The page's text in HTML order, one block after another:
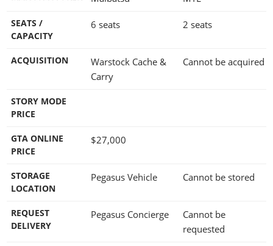
SEATS /
CAPACITY
6 seats 2 seats
ACQUISITION
Warstock Cache &
Carry
Cannot be acquired
STORY MODE
PRICE
GTA ONLINE
PRICE
$27,000
STORAGE
LOCATION
Pegasus Vehicle Cannot be stored
REQUEST
DELIVERY
Pegasus Concierge
Cannot be
requested